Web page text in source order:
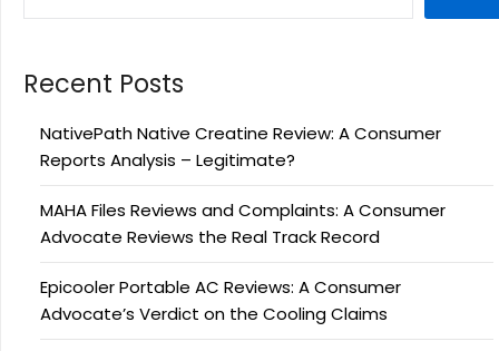
Recent Posts
NativePath Native Creatine Review: A Consumer
Reports Analysis – Legitimate?
MAHA Files Reviews and Complaints: A Consumer
Advocate Reviews the Real Track Record
Epicooler Portable AC Reviews: A Consumer
Advocate’s Verdict on the Cooling Claims